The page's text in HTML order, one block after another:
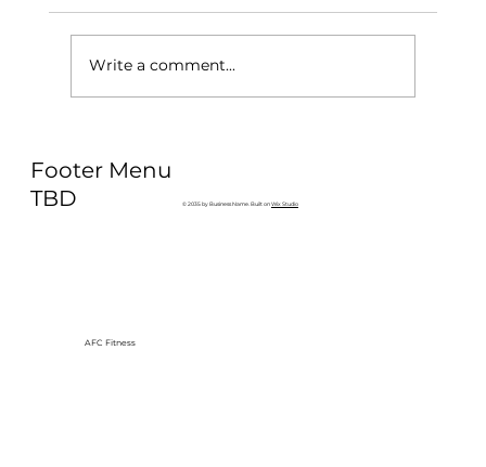
Ultimate Longevity Habit (And How
Write a comment...
Footer Menu
TBD
© 2035 by Business Name. Built onWix Studio
AFC Fitness